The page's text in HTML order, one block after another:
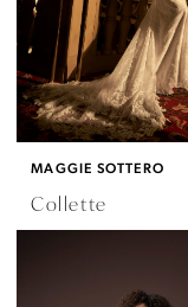
MAGGIE SOTTERO
Collette